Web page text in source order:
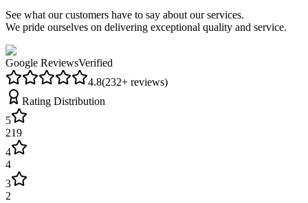
See what our customers have to say about our services.
We pride ourselves on delivering exceptional quality and service.
Google ReviewsVerified
4.8(232+ reviews)
Rating Distribution
5
219
4
4
3
2